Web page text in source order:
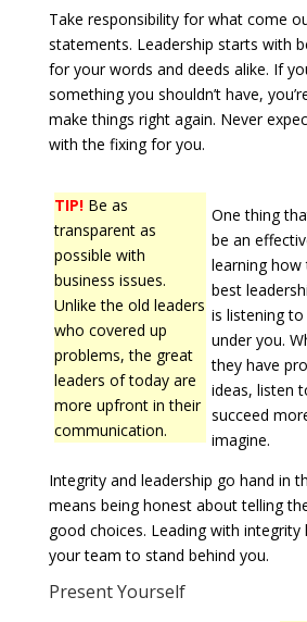
Take responsibility for what come
statements. Leadership starts with
for your words and deeds alike. If
something you shouldn’t have,
make things right again. Never
with the fixing for you.
TIP!Be as
transparent as
possible with
business issues.
Unlike the old leaders
who covered up
problems, the great
leaders of today are
more upfront in their
communication.
One thing
be an
learning
best
is listening
under you.
they have
ideas, listen
succeed
imagine.
Integrity and leadership go hand in
means being honest about telling
good choices. Leading with integrity
your team to stand behind you.
Present Yourself